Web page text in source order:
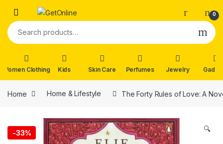
Skip to navigation
Skip to content
0
Search for:
Women Clothing Kids Skin Care Perfumes Jewelry
Home Home & Lifestyle The Forty Rules of Love: A
-33% 🔍